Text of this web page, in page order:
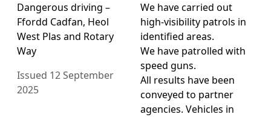
Dangerous driving –
Ffordd Cadfan, Heol
West Plas and Rotary
Way
Issued 12 September
2025
We have carried out
high-visibility patrols in
identified areas.
We have patrolled with
speed guns.
All results have been
conveyed to partner
agencies. Vehicles in